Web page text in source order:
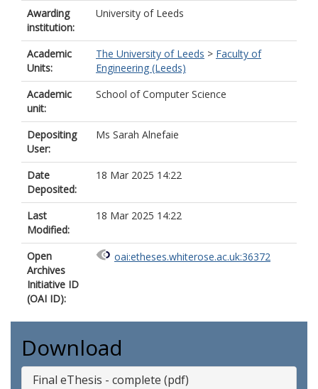
Awarding
institution:
University of Leeds
Academic
Units:
The University of Leeds > Faculty of
Engineering (Leeds)
Academic
unit:
School of Computer Science
Depositing
User:
Ms Sarah Alnefaie
Date
Deposited:
18 Mar 2025 14:22
Last
Modified:
18 Mar 2025 14:22
Open
Archives
Initiative ID
(OAI ID):
oai:etheses.whiterose.ac.uk:36372
Download
Final eThesis - complete (pdf)